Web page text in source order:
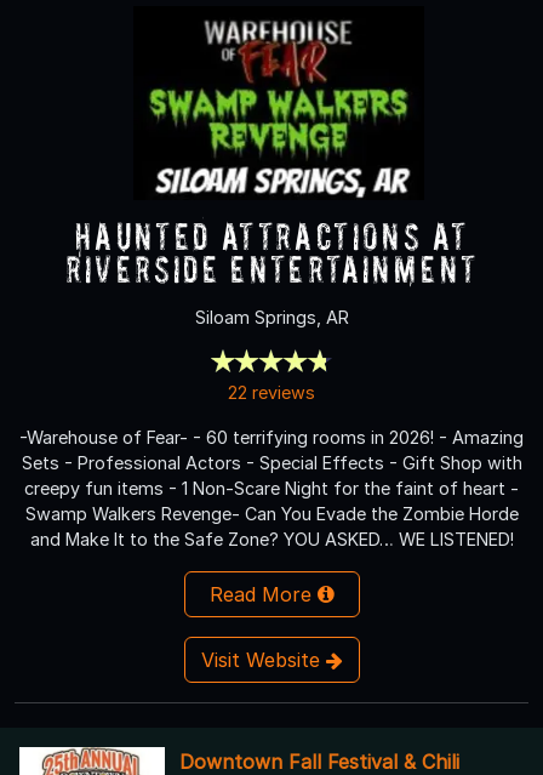
Haunted Attractions at
Riverside Entertainment
Siloam Springs, AR
22 reviews
-Warehouse of Fear- - 60 terrifying rooms in 2026! - Amazing
Sets - Professional Actors - Special Effects - Gift Shop with
creepy fun items - 1 Non-Scare Night for the faint of heart -
Swamp Walkers Revenge- Can You Evade the Zombie Horde
and Make It to the Safe Zone? YOU ASKED… WE LISTENED!
Read More
Visit Website
Downtown Fall Festival & Chili